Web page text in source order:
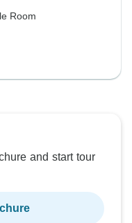
Room
and start tour